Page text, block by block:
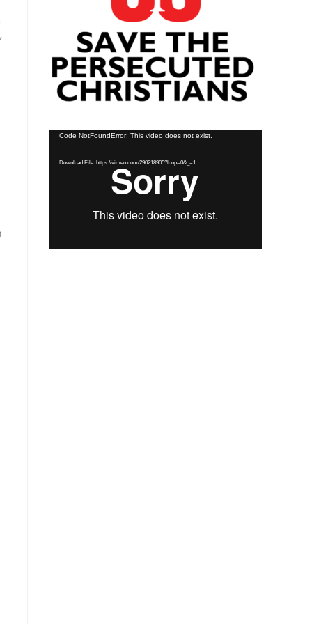
Video
Code NotFoundError: This video does not exist.
Download File: https://vimeo.com/290218905?loop=0&_=1